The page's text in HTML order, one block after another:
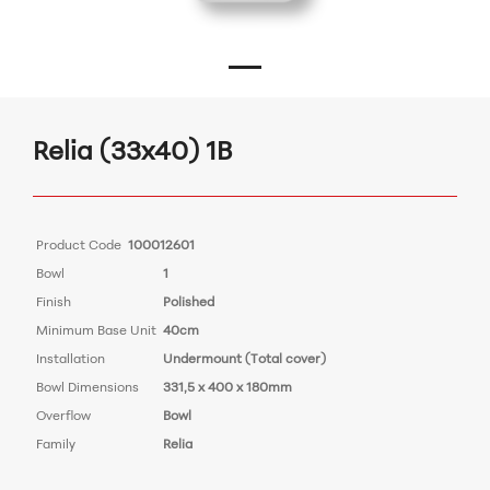
Relia (33x40) 1B
Product Code 100012601
Bowl
1
Finish
Polished
Minimum Base Unit 40cm
Installation
Undermount (Total cover)
Bowl Dimensions
331,5 x 400 x 180mm
Overflow
Bowl
Family
Relia